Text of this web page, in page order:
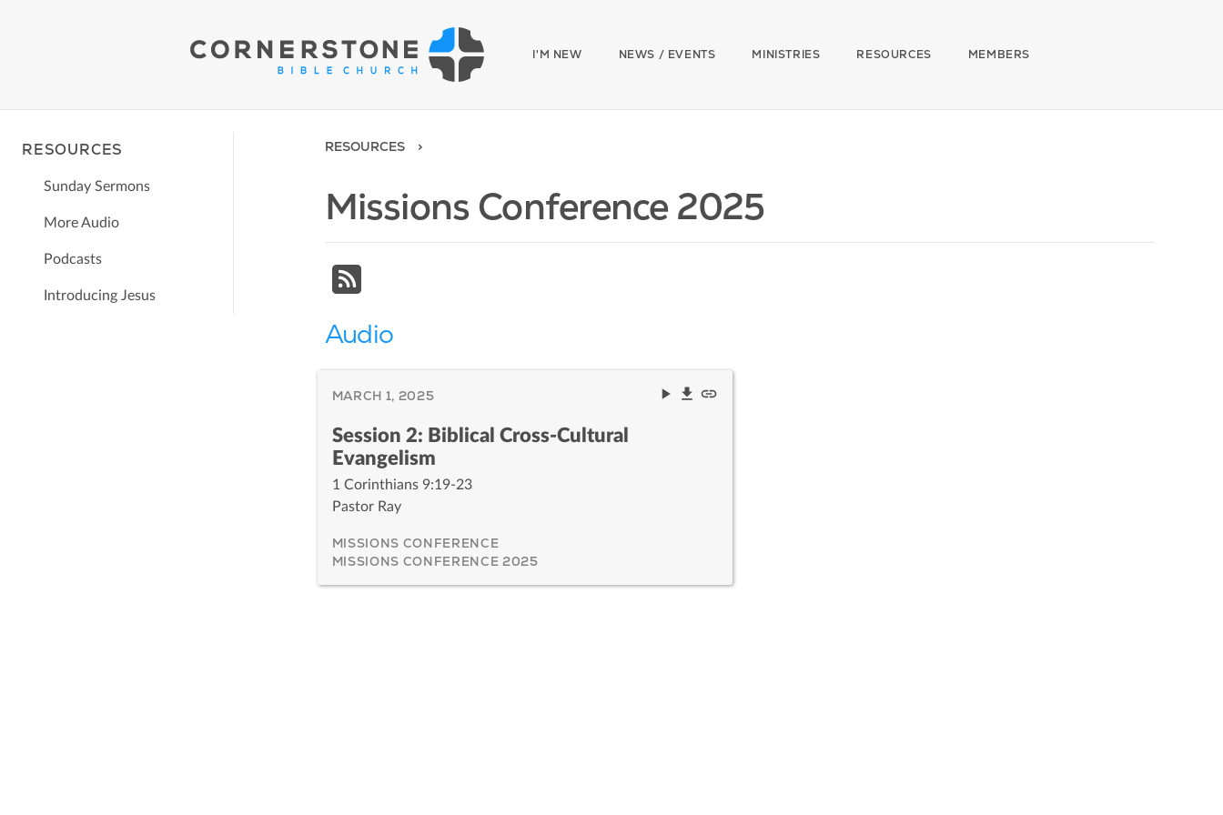
I'M NEW NEWS / EVENTS MINISTRIES RESOURCES MEMBERS
RESOURCES
Sunday Sermons
More Audio
Podcasts
Introducing Jesus
RESOURCES
Missions Conference 2025
Audio
MARCH 1, 2025
Session 2: Biblical Cross-Cultural
Evangelism
1 Corinthians 9:19-23
Pastor Ray
MISSIONS CONFERENCE
MISSIONS CONFERENCE 2025